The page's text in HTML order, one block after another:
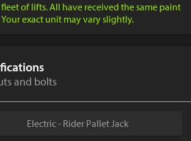
of lifts. All have received the same paint
exact unit may vary slightly.
and bolts
Electric - Rider Pallet Jack